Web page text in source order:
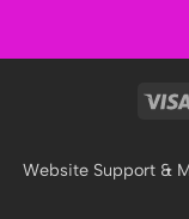
Website Support &